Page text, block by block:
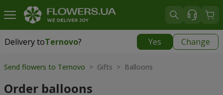
Delivery toTernovo? Yes Change
Delivery toTernovo|
Send flowers to Ternovo > Gifts > Balloons
Order balloons